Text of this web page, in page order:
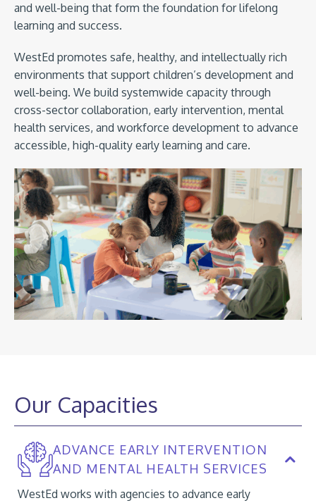
and well-being that form the foundation for lifelong
learning and success.
WestEd promotes safe, healthy, and intellectually rich
environments that support children’s development and
well-being. We build systemwide capacity through
cross-sector collaboration, early intervention, mental
health services, and workforce development to advance
accessible, high-quality early learning and care.
Our Capacities
ADVANCE EARLY INTERVENTION
AND MENTAL HEALTH SERVICES
WestEd works with agencies to advance early